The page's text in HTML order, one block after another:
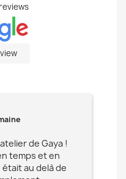
de Gaya !
temps et en
au delà de